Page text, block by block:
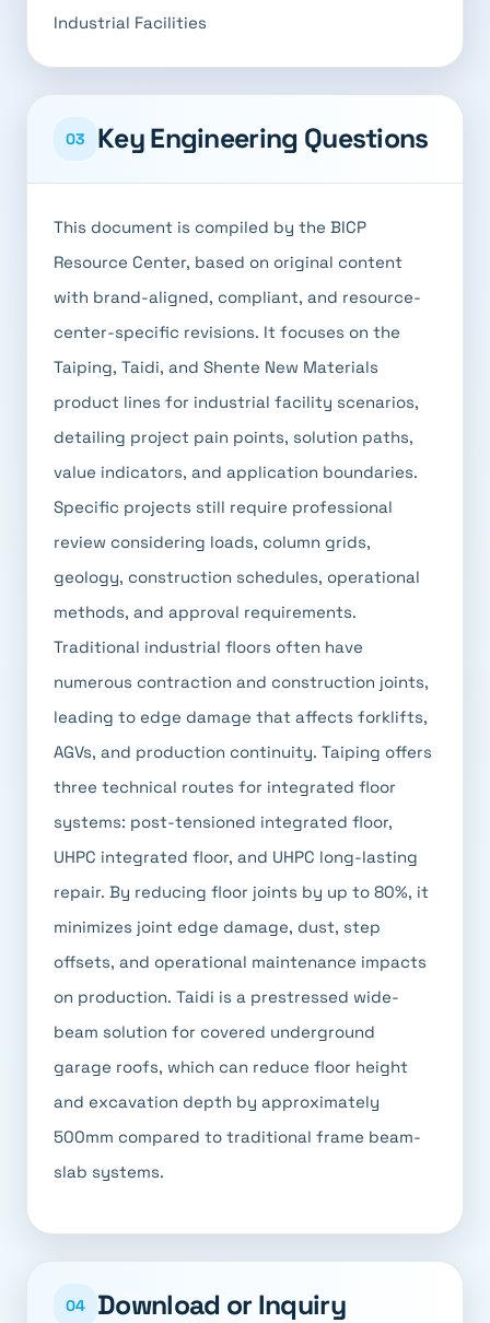
Industrial Facilities
03 Key Engineering Questions
This document is compiled by the BICP
Resource Center, based on original content
with brand-aligned, compliant, and resource-
center-specific revisions. It focuses on the
Taiping, Taidi, and Shente New Materials
product lines for industrial facility scenarios,
detailing project pain points, solution paths,
value indicators, and application boundaries.
Specific projects still require professional
review considering loads, column grids,
geology, construction schedules, operational
methods, and approval requirements.
Traditional industrial floors often have
numerous contraction and construction joints,
leading to edge damage that affects forklifts,
AGVs, and production continuity. Taiping offers
three technical routes for integrated floor
systems: post-tensioned integrated floor,
UHPC integrated floor, and UHPC long-lasting
repair. By reducing floor joints by up to 80%, it
minimizes joint edge damage, dust, step
offsets, and operational maintenance impacts
on production. Taidi is a prestressed wide-
beam solution for covered underground
garage roofs, which can reduce floor height
and excavation depth by approximately
500mm compared to traditional frame beam-
slab systems.
04 Download or Inquiry